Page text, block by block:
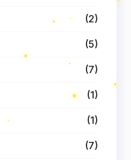
(2)
(5)
(7)
(1)
(1)
(7)